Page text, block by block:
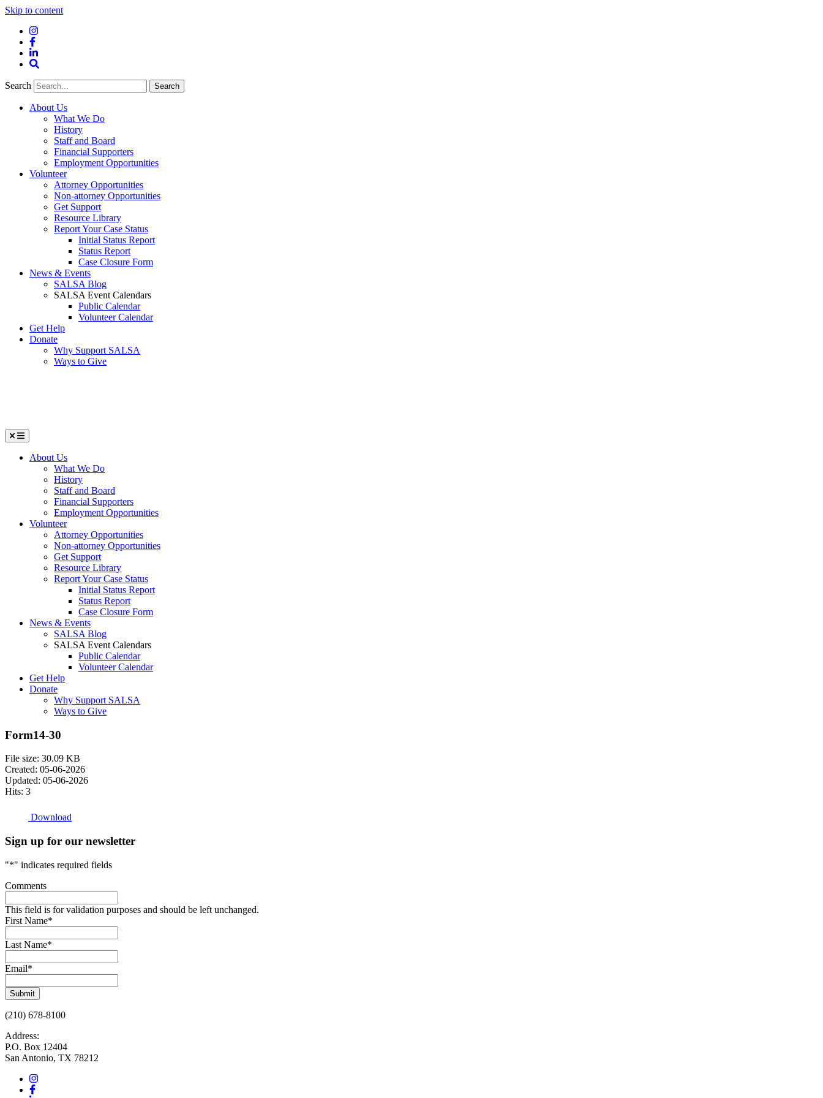
Skip to content
Instagram
Facebook
LinkedIn
Search
Search
About Us
What We Do
History
Staff and Board
Financial Supporters
Employment Opportunities
Volunteer
Attorney Opportunities
Non-attorney Opportunities
Get Support
Resource Library
Report Your Case Status
Initial Status Report
Status Report
Case Closure Form
News & Events
SALSA Blog
SALSA Event Calendars
Public Calendar
Volunteer Calendar
Get Help
Donate
Why Support SALSA
Ways to Give
Menu
About Us
What We Do
History
Staff and Board
Financial Supporters
Employment Opportunities
Volunteer
Attorney Opportunities
Non-attorney Opportunities
Get Support
Resource Library
Report Your Case Status
Initial Status Report
Status Report
Case Closure Form
News & Events
SALSA Blog
SALSA Event Calendars
Public Calendar
Volunteer Calendar
Get Help
Donate
Why Support SALSA
Ways to Give
Form14-30
File size: 30.09 KB
Created: 05-06-2026
Updated: 05-06-2026
Hits: 3
Download
Sign up for our newsletter
"*" indicates required fields
Comments
This field is for validation purposes and should be left unchanged.
First Name*
Last Name*
Email*
Submit
(210) 678-8100
Address:
P.O. Box 12404
San Antonio, TX 78212
Instagram
Facebook